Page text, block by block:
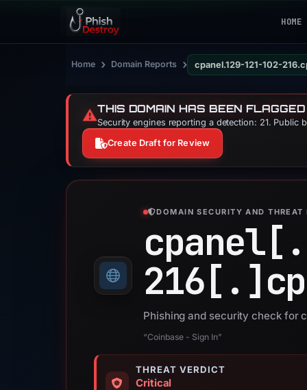
HOME
Home › Domain Reports › cpanel.129-121-102-
⚠️THIS DOMAIN HAS BEEN
Security engines reporting a detection: 21.
Create Draft for Review
DOMAIN SECURITY AND THREAT
216[.]
Phishing and security check for
“Coinbase - Sign In”
THREAT VERDICT
Critical